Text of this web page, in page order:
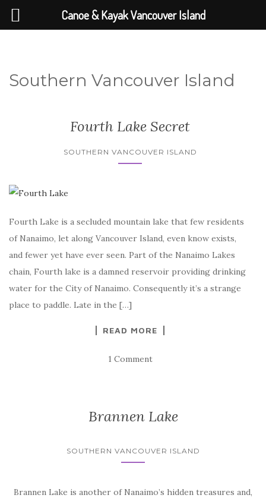
Southern Vancouver Island
Fourth Lake Secret
SOUTHERN VANCOUVER ISLAND
Fourth Lake is a secluded mountain lake that few residents
of Nanaimo, let along Vancouver Island, even know exists,
and fewer yet have ever seen. Part of the Nanaimo Lakes
chain, Fourth lake is a damned reservoir providing drinking
water for the City of Nanaimo. Consequently it’s a strange
place to paddle. Late in the […]
READ MORE
1 Comment
Brannen Lake
SOUTHERN VANCOUVER ISLAND
Brannen Lake is another of Nanaimo’s hidden treasures and,
Canoe & Kayak Vancouver Island